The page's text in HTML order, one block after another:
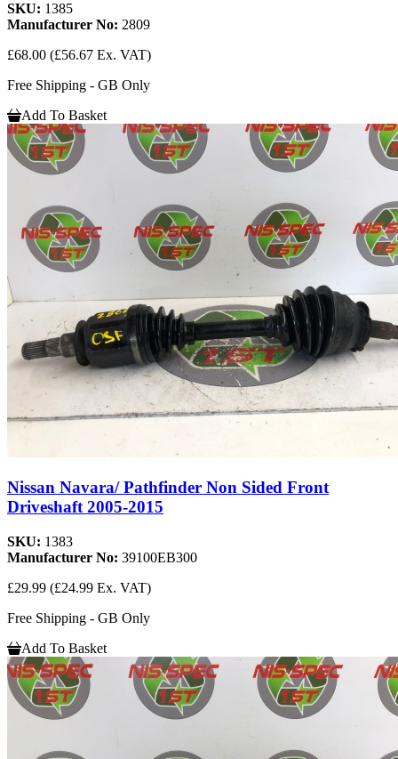
SKU: 1385
Manufacturer No: 2809
£68.00 (£56.67 Ex. VAT)
Free Shipping - GB Only
Add To Basket
Nissan Navara/ Pathfinder Non Sided Front
Driveshaft 2005-2015
SKU: 1383
Manufacturer No: 39100EB300
£29.99 (£24.99 Ex. VAT)
Free Shipping - GB Only
Add To Basket